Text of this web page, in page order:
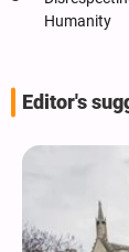
Humanity
Editor's